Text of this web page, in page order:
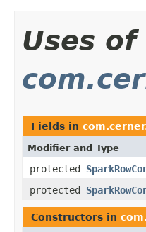
Uses of
Fields in
Modifier and Type
protected
protected
Constructors in